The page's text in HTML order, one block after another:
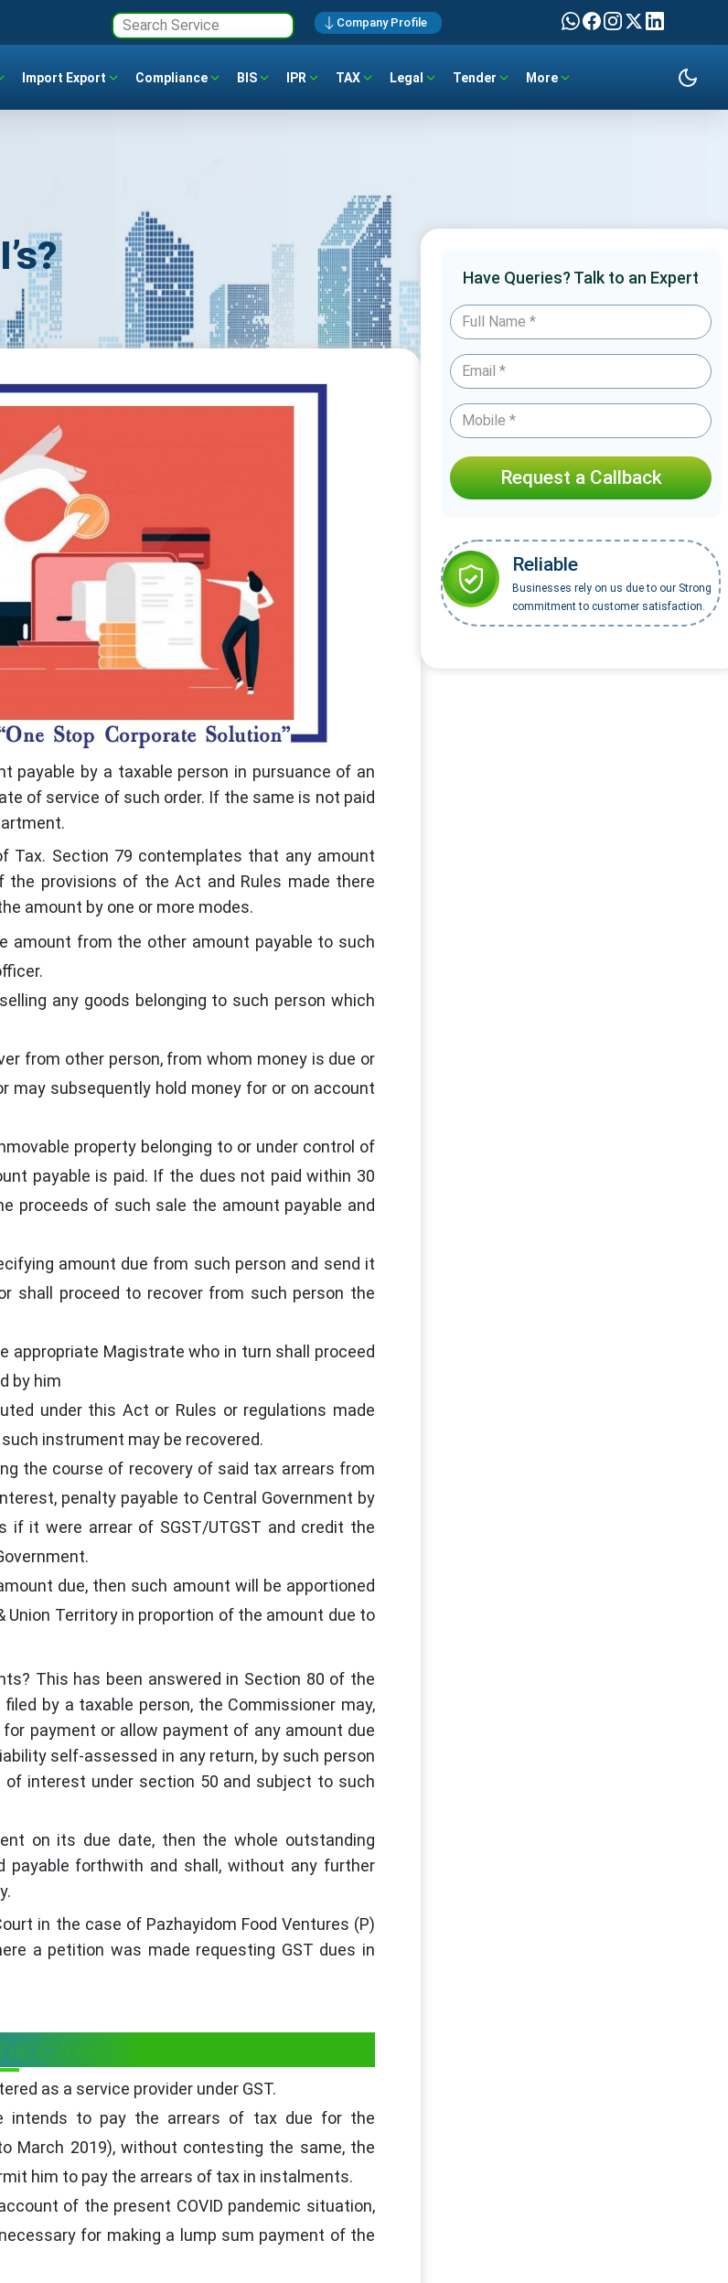
Company Profile
Import Export Compliance BIS IPR TAX Legal Tender More
payable by a taxable person in pursuance of an
of service of such order. If the same is not paid
Tax. Section 79 contemplates that any amount
the provisions of the Act and Rules made there
amount by one or more modes.
amount from the other amount payable to such
any goods belonging to such person which
from other person, from whom money is due or
may subsequently hold money for or on account
property belonging to or under control of
payable is paid. If the dues not paid within 30
proceeds of such sale the amount payable and
amount due from such person and send it
shall proceed to recover from such person the
appropriate Magistrate who in turn shall proceed
by him
under this Act or Rules or regulations made
instrument may be recovered.
the course of recovery of said tax arrears from
penalty payable to Central Government by
if it were arrear of SGST/UTGST and credit the
due, then such amount will be apportioned
Union Territory in proportion of the amount due to
This has been answered in Section 80 of the
by a taxable person, the Commissioner may,
payment or allow payment of any amount due
self-assessed in any return, by such person
interest under section 50 and subject to such
on its due date, then the whole outstanding
payable forthwith and shall, without any further
in the case of Pazhayidom Food Ventures (P)
a petition was made requesting GST dues in
Case
as a service provider under GST.
to pay the arrears of tax due for the
March 2019), without contesting the same, the
him to pay the arrears of tax in instalments.
of the present COVID pandemic situation,
for making a lump sum payment of the
Have Queries? Talk to an Expert
Request a Callback
Reliable
Businesses rely on us due to our Strong
commitment to customer satisfaction.